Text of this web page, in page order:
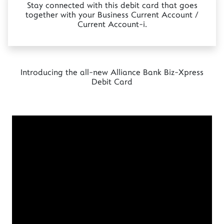
Stay connected with this debit card that goes
together with your Business Current Account /
Current Account-i.
Introducing the all-new Alliance Bank Biz-Xpress
Debit Card